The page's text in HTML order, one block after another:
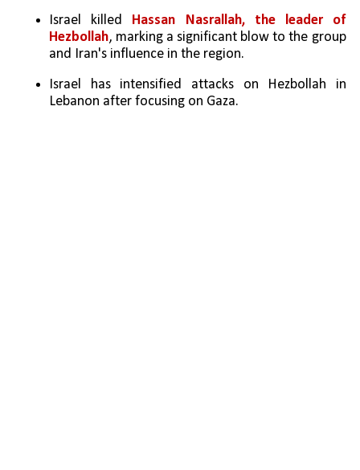
Israel killed Hassan Nasrallah, the leader of
Hezbollah, marking a significant blow to the group
and Iran's influence in the region.
Israel has intensified attacks on Hezbollah in
Lebanon after focusing on Gaza.